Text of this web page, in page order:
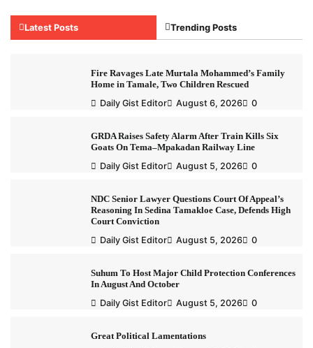
Latest Posts Trending Posts
Fire Ravages Late Murtala Mohammed’s Family
Home in Tamale, Two Children Rescued
Daily Gist Editor
August 6, 2026 0
GRDA Raises Safety Alarm After Train Kills Six
Goats On Tema–Mpakadan Railway Line
Daily Gist Editor
August 5, 2026 0
NDC Senior Lawyer Questions Court Of Appeal’s
Reasoning In Sedina Tamakloe Case, Defends High
Court Conviction
Daily Gist Editor
August 5, 2026 0
Suhum To Host Major Child Protection Conferences
In August And October
Daily Gist Editor
August 5, 2026 0
Great Political Lamentations